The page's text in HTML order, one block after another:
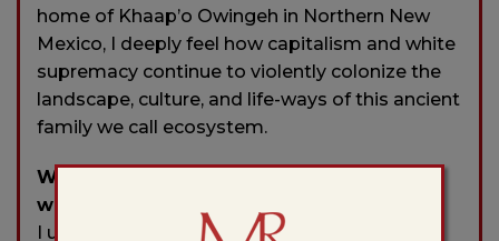
home of Khaap’o Owingeh in Northern New
Mexico, I deeply feel how capitalism and white
supremacy continue to violently colonize the
landscape, culture, and life-ways of this ancient
family we call ecosystem.
Who typically gets the first read of your
work?
I usually send my work first to Mama. Since I